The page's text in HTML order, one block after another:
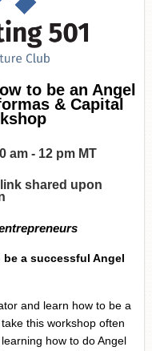
to be an Angel
& Capital
am - 12 pm MT
shared upon
a successful Angel
and learn how to be a
this workshop often
how to do Angel